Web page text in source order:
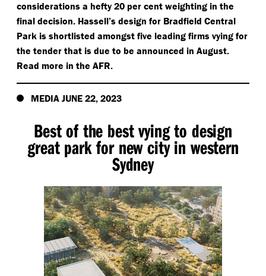
considerations a hefty 20 per cent weighting in the
final decision. Hassell’s design for Bradfield Central
Park is shortlisted amongst five leading firms vying for
the tender that is due to be announced in August.
Read more in the AFR.
MEDIA JUNE 22, 2023
Best of the best vying to design
great park for new city in western
Sydney